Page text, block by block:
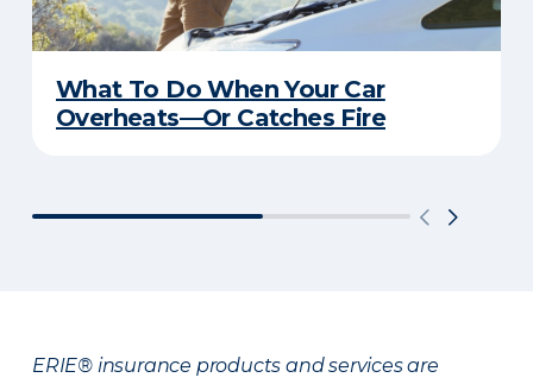
What To Do When Your Car
Overheats—Or Catches Fire
ERIE® insurance products and services are